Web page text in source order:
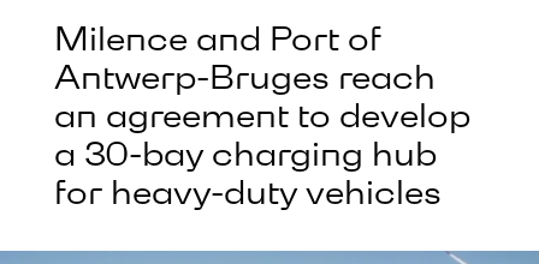
Milence and Port of
Antwerp-Bruges reach
an agreement to develop
a 30-bay charging hub
for heavy-duty vehicles